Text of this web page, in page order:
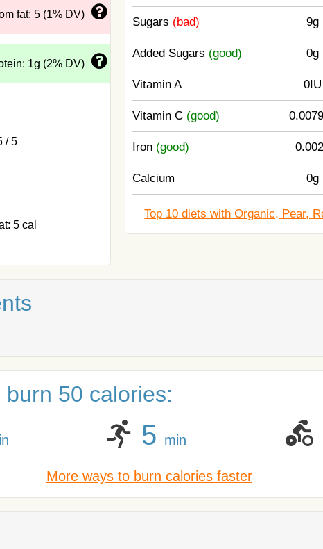
fat: 5 (1% DV)
1g (2% DV)
/ 5
5 cal
Sugars (bad) 9g
Added Sugars (good) 0g
Vitamin A 0IU
Vitamin C (good)
Iron (good)
Calcium 0g
Top 10 diets with Organic, Pear,
burn 50 calories:
5 min
More ways to burn calories faster